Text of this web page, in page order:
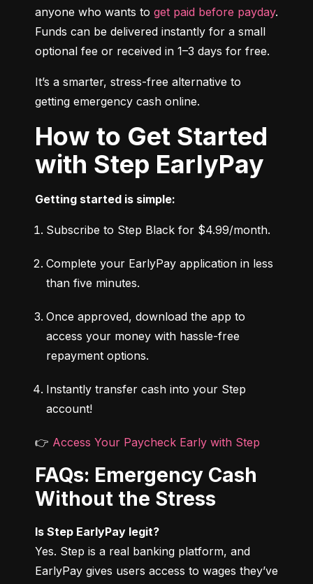
anyone who wants to get paid before payday.
Funds can be delivered instantly for a small
optional fee or received in 1–3 days for free.
It’s a smarter, stress-free alternative to
getting emergency cash online.
How to Get Started
with Step EarlyPay
Getting started is simple:
Subscribe to Step Black for $4.99/month.
Complete your EarlyPay application in less
than five minutes.
Once approved, download the app to
access your money with hassle-free
repayment options.
Instantly transfer cash into your Step
account!
👉 Access Your Paycheck Early with Step
FAQs: Emergency Cash
Without the Stress
Is Step EarlyPay legit?
Yes. Step is a real banking platform, and
EarlyPay gives users access to wages they’ve